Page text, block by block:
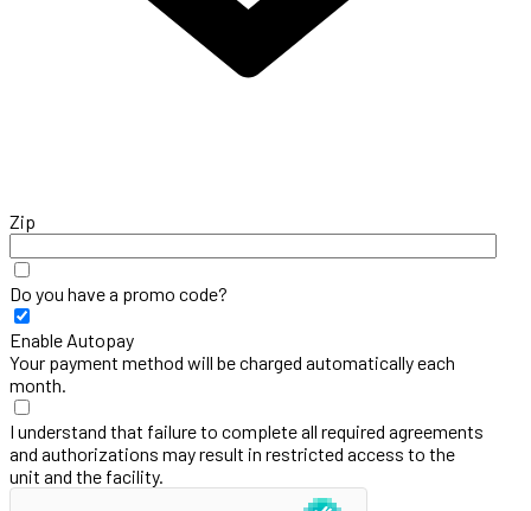
Zip
Do you have a promo code?
Enable Autopay
Your payment method will be charged automatically each
month.
I understand that failure to complete all required agreements
and authorizations may result in restricted access to the
unit and the facility.